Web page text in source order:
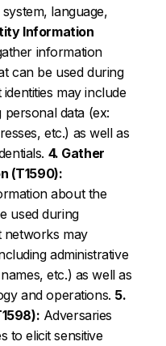
language,
Information
information
can be used during
may include
personal data (ex:
etc.) as well as
4. Gather
(T1590):
about the
used during
networks may
administrative
etc.) as well as
and operations. 5.
Adversaries
to elicit sensitive